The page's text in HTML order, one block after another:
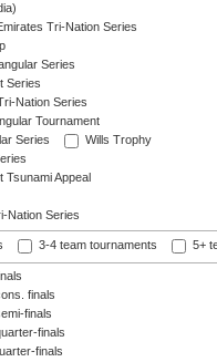
Tri-Nation Series
Series
Series
Nation Series
Tournament
Series
Wills Trophy
Tsunami Appeal
Nation Series
3-4 team tournaments 5+
finals
finals
finals
finals